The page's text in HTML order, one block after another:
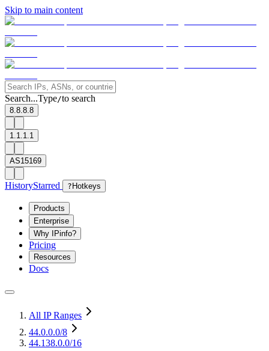
Skip to main content
Search...Type/to search
8.8.8.8
1.1.1.1
AS15169
HistoryStarred ? Hotkeys
Products
Enterprise
Why IPinfo?
Pricing
Resources
Docs
All IP Ranges
44.0.0.0/8
44.138.0.0/16